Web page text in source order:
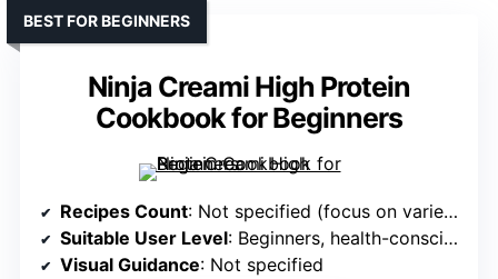
Ninja Creami High Protein
Cookbook for Beginners
BEST FOR BEGINNERS
Recipes Count: Not specified (focus on variety)
Suitable User Level: Beginners, health-conscious, busy professionals
Visual Guidance: Not specified